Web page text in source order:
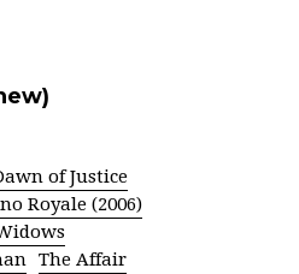
of Justice
Royale (2006)
The Affair